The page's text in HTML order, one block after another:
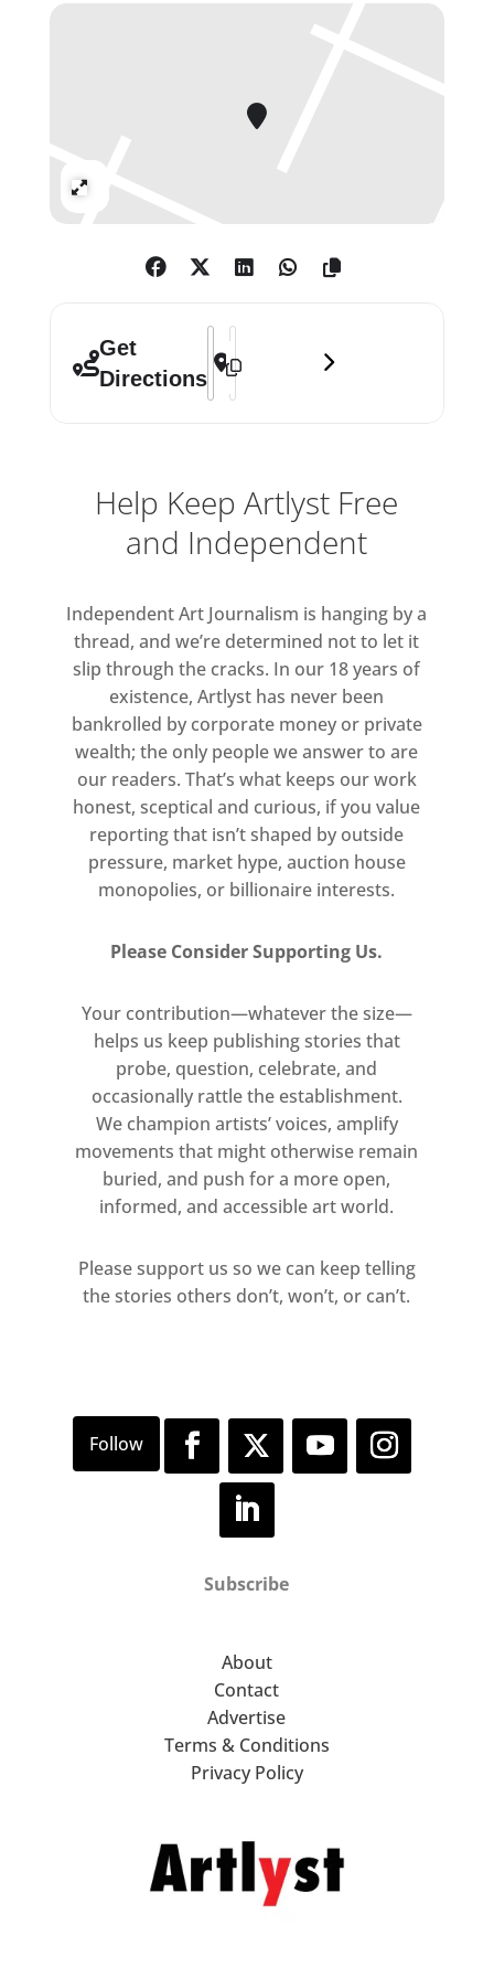
British artists for more than 100
years have been members’.
Contact: 7729101203/
14 December 6-8pm
Lead image:Susan Haire ‘Outcasts
Graveyard’
Get
Directions
Address - The London Group Annual
Destination Address - The London
Help Keep Artlyst Free
and Independent
Independent Art Journalism is hanging by a
thread, and we’re determined not to let it
slip through the cracks. In our 18 years of
existence, Artlyst has never been
bankrolled by corporate money or private
wealth; the only people we answer to are
our readers. That’s what keeps our work
honest, sceptical and curious, if you value
reporting that isn’t shaped by outside
pressure, market hype, auction house
monopolies, or billionaire interests.
Please Consider Supporting Us.
Your contribution—whatever the size—
helps us keep publishing stories that
probe, question, celebrate, and
occasionally rattle the establishment.
We champion artists’ voices, amplify
movements that might otherwise remain
buried, and push for a more open,
informed, and accessible art world.
Please support us so we can keep telling
the stories others don’t, won’t, or can’t.
Subscribe
About
Contact
Advertise
Terms & Conditions
Privacy Policy